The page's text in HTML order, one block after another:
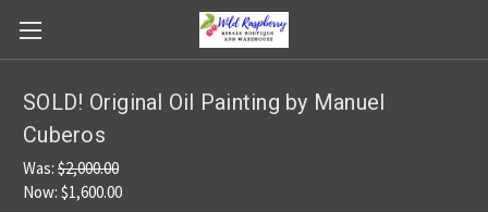
SOLD! Original Oil Painting by Manuel
Cuberos
Was: $2,000.00
Now: $1,600.00